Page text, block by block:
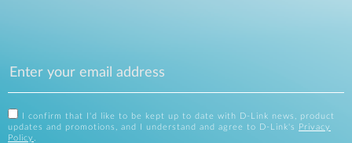
I confirm that I'd like to be kept up to date with D-Link news, product
updates and promotions, and I understand and agree to D-Link's
Privacy
Policy